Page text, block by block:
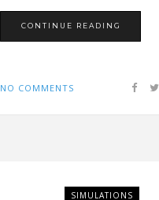
CONTINUE READING
NO COMMENTS
SIMULATIONS